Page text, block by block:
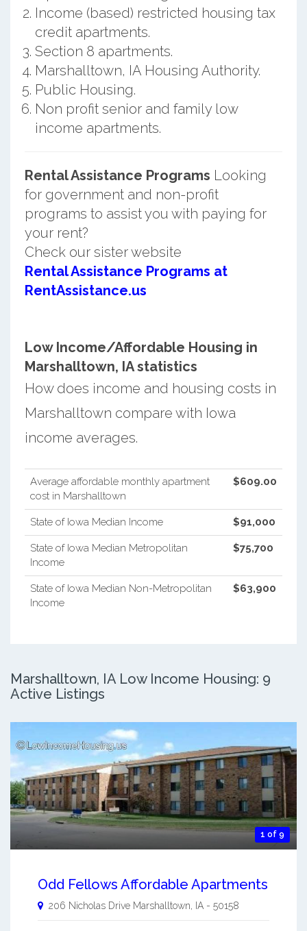
Income (based) restricted housing tax
credit apartments.
Section 8 apartments.
Marshalltown, IA Housing Authority.
Public Housing.
Non profit senior and family low
income apartments.
Rental Assistance Programs Looking
for government and non-profit
programs to assist you with paying for
your rent?
Check our sister website
Rental Assistance Programs at
RentAssistance.us
Low Income/Affordable Housing in
Marshalltown, IA statistics
How does income and housing costs in
Marshalltown compare with Iowa
income averages.
Average affordable monthly apartment
cost in Marshalltown
$609.00
State of Iowa Median Income $91,000
State of Iowa Median Metropolitan
Income
$75,700
State of Iowa Median Non-Metropolitan
Income
$63,900
Marshalltown, IA Low Income Housing: 9
Active Listings
1 of 9
Odd Fellows Affordable Apartments
206 Nicholas Drive Marshalltown IA - 50158